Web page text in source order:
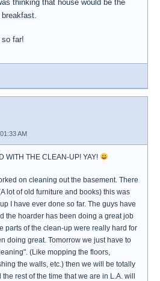
thinking that house would be the
so far!
AM
WITH THE CLEAN-UP! YAY!
on cleaning out the basement. There
lot of old furniture and books) this was
I have ever done so far. The guys have
the hoarder has been doing a great job
parts of the clean-up were really hard for
doing great. Tomorrow we just have to
(Like mopping the floors,
the walls, etc.) then we will be totally
rest of the time that we are in L.A. will